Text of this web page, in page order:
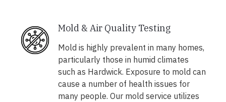
Mold & Air Quality Testing
Mold is highly prevalent in many homes,
particularly those in humid climates
such as Hardwick. Exposure to mold can
cause a number of health issues for
many people. Our mold service utilizes